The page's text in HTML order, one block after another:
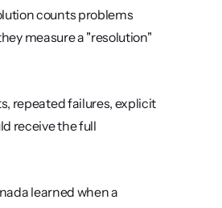
counts problems
measure a "resolution"
repeated failures, explicit
receive the full
learned when a